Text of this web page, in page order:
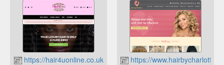
https://hair4uonline.co.uk https://